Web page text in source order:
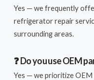
Yes — we frequently
refrigerator repair
surrounding areas.
❓ Do you use OEM
Yes — we prioritize